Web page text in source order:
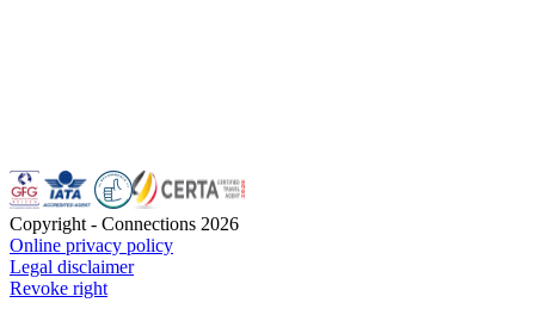
Copyright - Connections 2026
Online privacy policy
Legal disclaimer
Revoke right